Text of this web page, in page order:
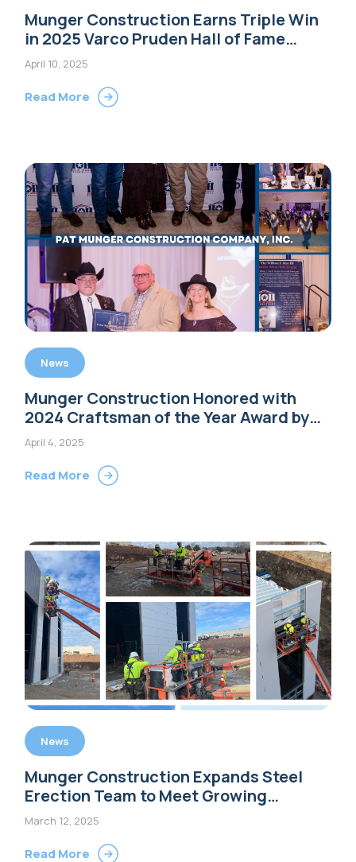
Munger Construction Earns Triple Win
in 2025 Varco Pruden Hall of Fame
Awards
April 10, 2025
Read More
News
Munger Construction Honored with
2024 Craftsman of the Year Award by
House of Heroes Connecticut
April 4, 2025
Read More
News
Munger Construction Expands Steel
Erection Team to Meet Growing
Demand for Pre-Engineered Metal
March 12, 2025
Read More